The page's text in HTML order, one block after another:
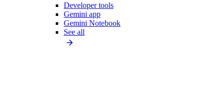
Developer tools
Gemini app
Gemini Notebook
See all